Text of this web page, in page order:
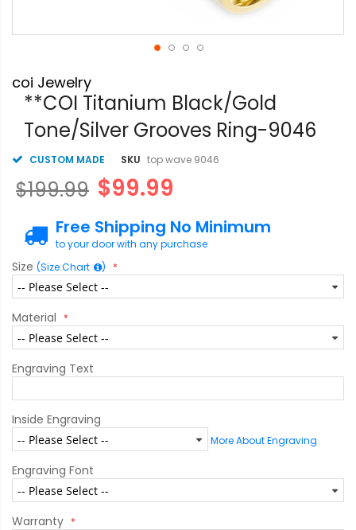
to
the
beginning
images
coi Jewelry
**COI Titanium Black/Gold
Tone/Silver Grooves Ring-9046
CUSTOM MADE SKU top wave 9046
$99.99
$199.99
Free Shipping No Minimum
to your door with any purchase
Size (Size Chart )
Material
Engraving Text
Inside Engraving
More About Engraving
Engraving Font
Warranty